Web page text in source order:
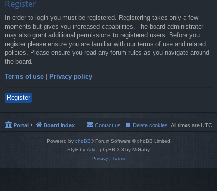
Register
In order to login you must be registered. Registering takes only a few
moments but gives you increased capabilities. The board administrator
may also grant additional permissions to registered users. Before you
register please ensure you are familiar with our terms of use and related
policies. Please ensure you read any forum rules as you navigate around
the board.
Terms of use Privacy policy
Register
Portal Board index All times are UTC
Delete cookies
Contact us
Powered by phpBB® Forum Software © phpBB Limited
Style by Arty - phpBB 3.3 by MrGaby
Privacy| Terms